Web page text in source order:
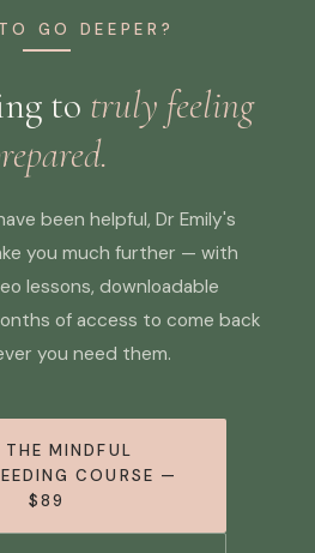
GO DEEPER?
to truly feeling
been helpful, Dr Emily's
you much further — with
lessons, downloadable
of access to come back
you need them.
THE MINDFUL
COURSE —
$89